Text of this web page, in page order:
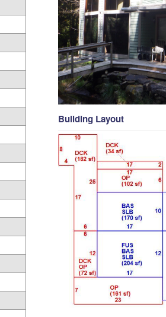
Building Layout